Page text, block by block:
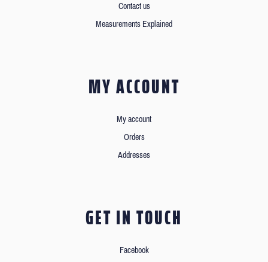
Contact us
Measurements Explained
MY ACCOUNT
My account
Orders
Addresses
GET IN TOUCH
Facebook